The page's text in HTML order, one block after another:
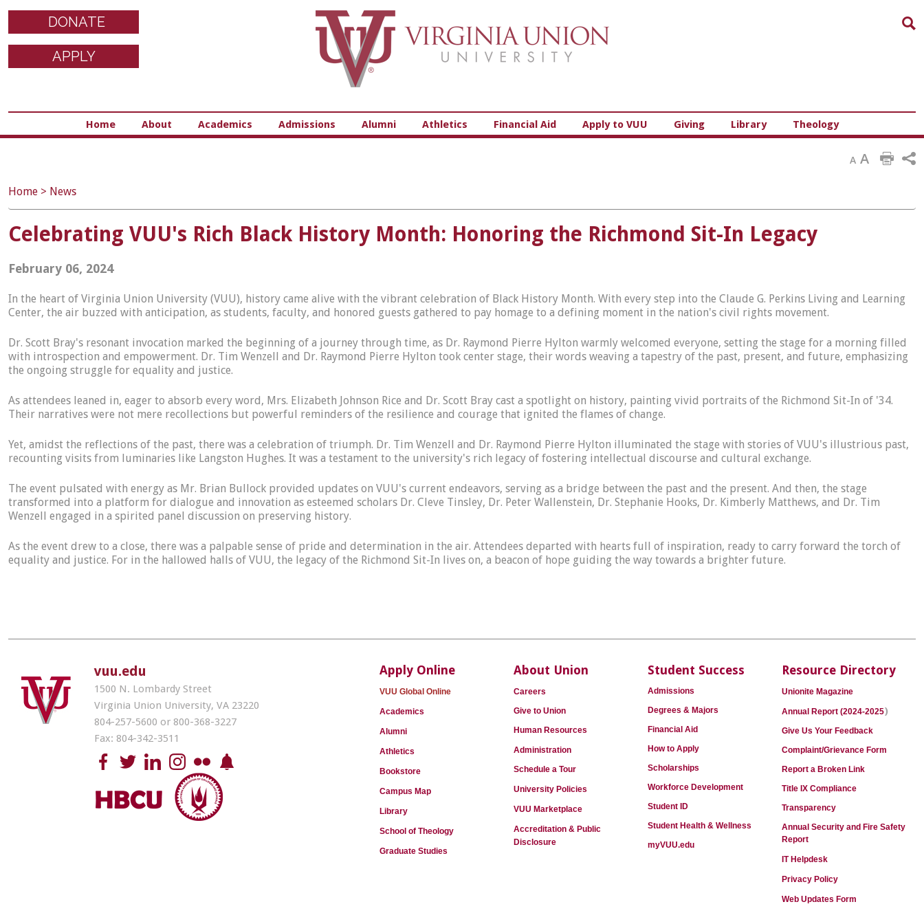
Virginia Union University
DONATE
APPLY
Home About Academics Admissions Alumni Athletics Financial Aid Apply to VUU Giving Library Theology
A A
Home > News
Celebrating VUU's Rich Black History Month: Honoring the Richmond Sit-In Legacy
February 06, 2024
In the heart of Virginia Union University (VUU), history came alive with the vibrant celebration of Black History Month. With every step into the Claude G. Perkins Living and Learning
Center, the air buzzed with anticipation, as students, faculty, and honored guests gathered to pay homage to a defining moment in the nation's civil rights movement.
Dr. Scott Bray's resonant invocation marked the beginning of a journey through time, as Dr. Raymond Pierre Hylton warmly welcomed everyone, setting the stage for a morning filled
with introspection and empowerment. Dr. Tim Wenzell and Dr. Raymond Pierre Hylton took center stage, their words weaving a tapestry of the past, present, and future, emphasizing
the ongoing struggle for equality and justice.
As attendees leaned in, eager to absorb every word, Mrs. Elizabeth Johnson Rice and Dr. Scott Bray cast a spotlight on history, painting vivid portraits of the Richmond Sit-In of '34.
Their narratives were not mere recollections but powerful reminders of the resilience and courage that ignited the flames of change.
Yet, amidst the reflections of the past, there was a celebration of triumph. Dr. Tim Wenzell and Dr. Raymond Pierre Hylton illuminated the stage with stories of VUU's illustrious past,
recounting visits from luminaries like Langston Hughes. It was a testament to the university's rich legacy of fostering intellectual discourse and cultural exchange.
The event pulsated with energy as Mr. Brian Bullock provided updates on VUU's current endeavors, serving as a bridge between the past and the present. And then, the stage
transformed into a platform for dialogue and innovation as esteemed scholars Dr. Cleve Tinsley, Dr. Peter Wallenstein, Dr. Stephanie Hooks, Dr. Kimberly Matthews, and Dr. Tim
Wenzell engaged in a spirited panel discussion on preserving history.
As the event drew to a close, there was a palpable sense of pride and determination in the air. Attendees departed with hearts full of inspiration, ready to carry forward the torch of
equality and justice. For in the hallowed halls of VUU, the legacy of the Richmond Sit-In lives on, a beacon of hope guiding the way towards a brighter future.
vuu.edu
1500 N. Lombardy Street
Virginia Union University, VA 23220
804-257-5600 or 800-368-3227
Fax: 804-342-3511
Apply Online
VUU Global Online
Academics
Alumni
Athletics
Bookstore
Campus Map
Library
School of Theology
Graduate Studies
About Union
Careers
Give to Union
Human Resources
Administration
Schedule a Tour
University Policies
VUU Marketplace
Accreditation & Public
Disclosure
Student Success
Admissions
Degrees & Majors
Financial Aid
How to Apply
Scholarships
Workforce Development
Student ID
Student Health & Wellness
myVUU.edu
Resource Directory
Unionite Magazine
Annual Report (2024-2025)
Give Us Your Feedback
Complaint/Grievance Form
Report a Broken Link
Title IX Compliance
Transparency
Annual Security and Fire Safety
Report
IT Helpdesk
Privacy Policy
Web Updates Form